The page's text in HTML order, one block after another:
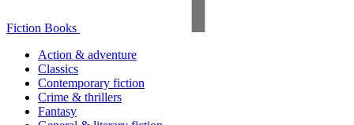
Fiction Books
Action & adventure
Classics
Contemporary fiction
Crime & thrillers
Fantasy